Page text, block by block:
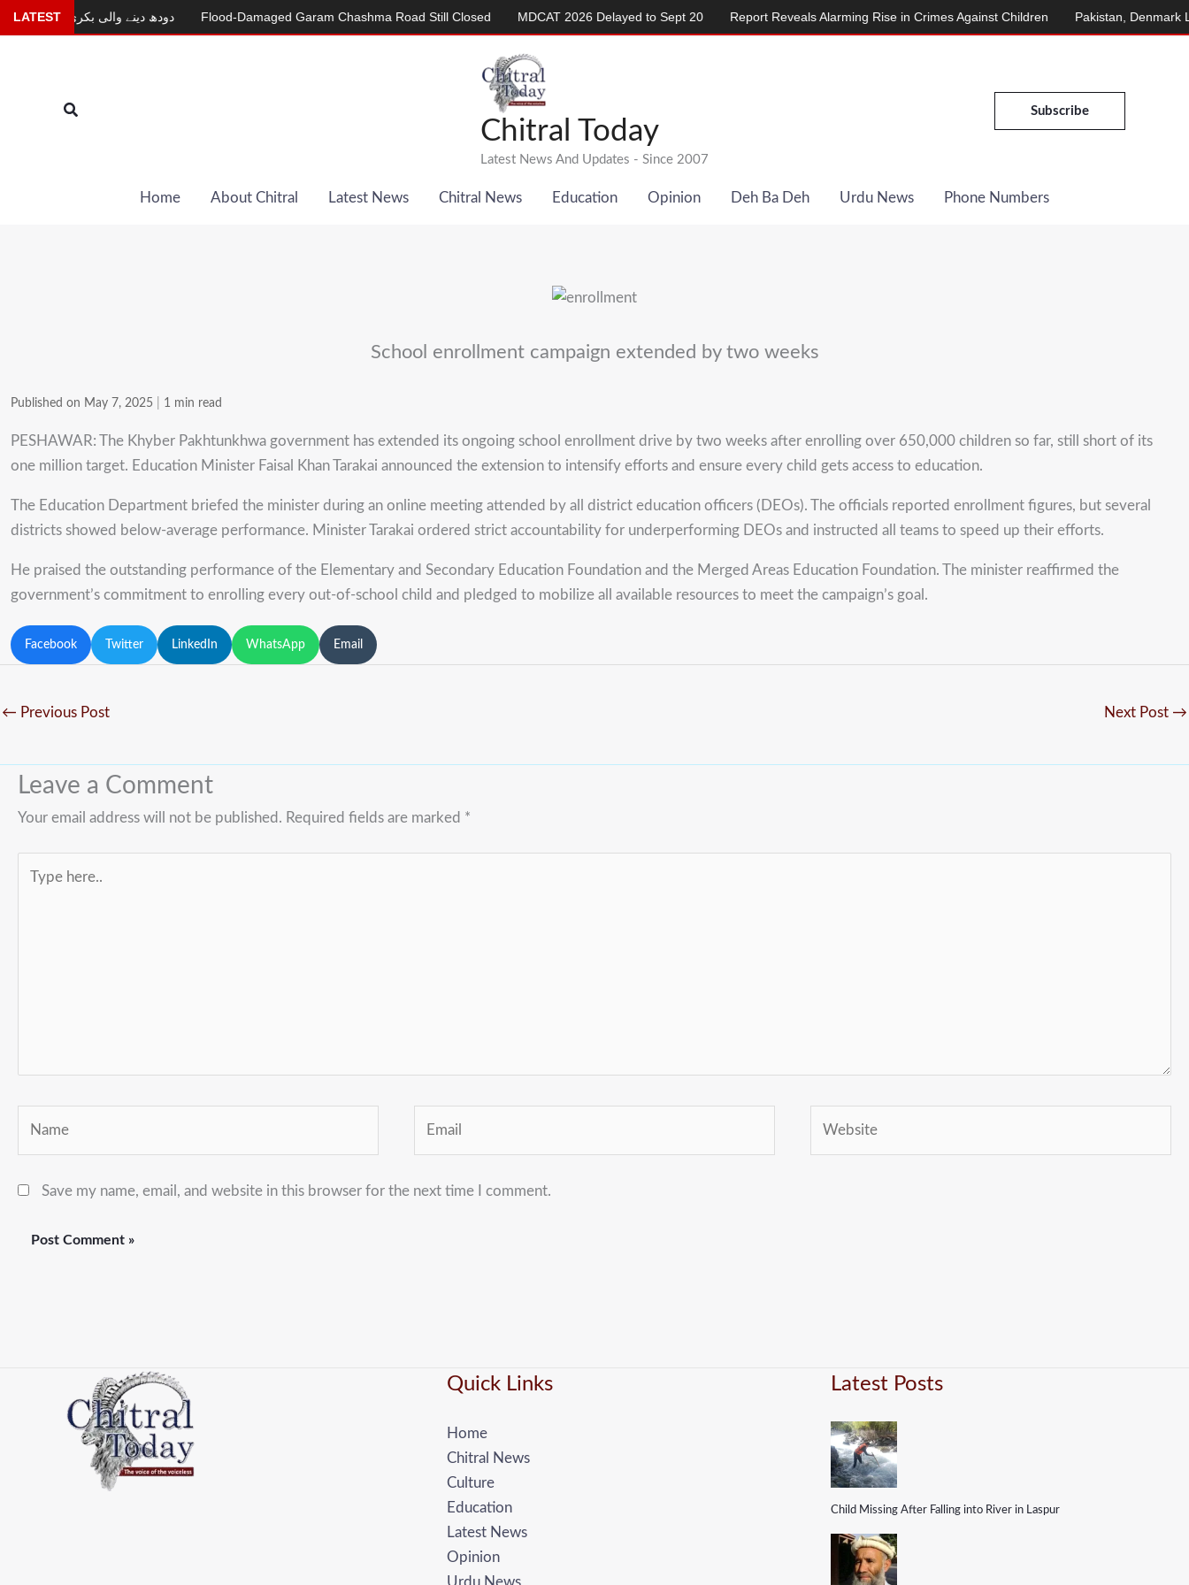
Skip
to
Search
Chitral Today
Latest News And Updates - Since 2007
Subscribe
Home About Chitral Latest News Chitral News Education Opinion Deh Ba Deh Urdu News Phone Numbers
School enrollment campaign extended by two weeks
Published on May 7, 2025 1 min read
PESHAWAR: The Khyber Pakhtunkhwa government has extended its ongoing school enrollment drive by two weeks after enrolling over 650,000 children so far, still short of its
one million target. Education Minister Faisal Khan Tarakai announced the extension to intensify efforts and ensure every child gets access to education.
The Education Department briefed the minister during an online meeting attended by all district education officers (DEOs). The officials reported enrollment figures, but several
districts showed below-average performance. Minister Tarakai ordered strict accountability for underperforming DEOs and instructed all teams to speed up their efforts.
He praised the outstanding performance of the Elementary and Secondary Education Foundation and the Merged Areas Education Foundation. The minister reaffirmed the
government’s commitment to enrolling every out-of-school child and pledged to mobilize all available resources to meet the campaign’s goal.
Facebook Twitter LinkedIn WhatsApp Email
← Previous Post Next Post →
Leave a Comment
Your email address will not be published. Required fields are marked *
here..
Save my name, email, and website in this browser for the next time I comment.
Quick Links
Home
Chitral News
Culture
Education
Latest News
Opinion
Urdu News
Latest Posts
Child Missing After Falling into River in Laspur
LATEST
دودھ دینے والی بکری Flood-Damaged Garam Chashma Road Still Closed MDCAT 2026 Delayed to Sept 20 Report Reveals Alarming Rise in Crimes Against Children Pakistan, Denmark